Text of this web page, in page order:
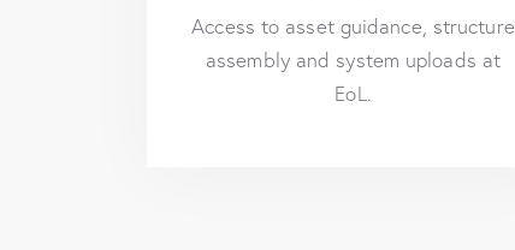
Access to asset guidance, structure
assembly and system uploads at
EoL.